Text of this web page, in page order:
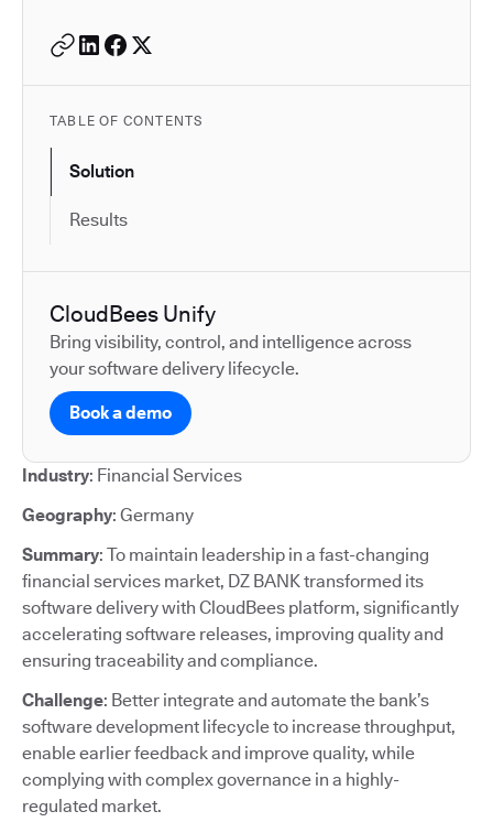
TABLE OF CONTENTS
Solution
Results
CloudBees Unify
Bring visibility, control, and intelligence across
your software delivery lifecycle.
Book a demo
Industry: Financial Services
Geography: Germany
Summary: To maintain leadership in a fast-changing
financial services market, DZ BANK transformed its
software delivery with CloudBees platform, significantly
accelerating software releases, improving quality and
ensuring traceability and compliance.
Challenge: Better integrate and automate the bank’s
software development lifecycle to increase throughput,
enable earlier feedback and improve quality, while
complying with complex governance in a highly-
regulated market.